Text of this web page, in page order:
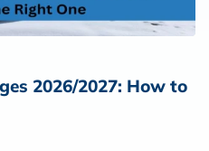
2026/2027: How to